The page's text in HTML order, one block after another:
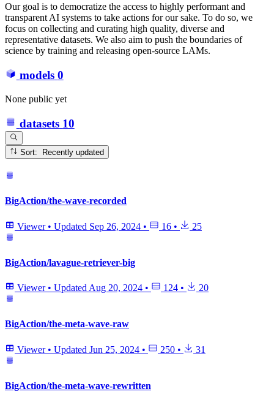
Our goal is to democratize the access to highly performant and
transparent AI systems to take actions for our sake. To do so, we
focus on collecting and curating high quality, diverse and
representative datasets. We also aim to push the boundaries of
science by training and releasing open-source LAMs.
models 0
None public yet
datasets 10
Sort: Recently updated
BigAction/the-wave-recorded
Viewer • Updated Sep 26, 2024 • 16 • 25
BigAction/lavague-retriever-big
Viewer • Updated Aug 20, 2024 • 124 • 20
BigAction/the-meta-wave-raw
Viewer • Updated Jun 25, 2024 • 250 • 31
BigAction/the-meta-wave-rewritten